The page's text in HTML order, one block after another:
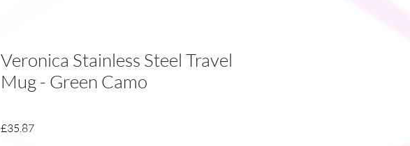
Veronica Stainless Steel Travel
Mug - Green Camo
£35.87Price